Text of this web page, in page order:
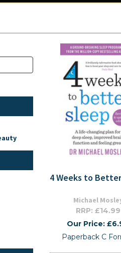
4 Weeks to
Michael
RRP: £14.99
Our Price:
Paperback C